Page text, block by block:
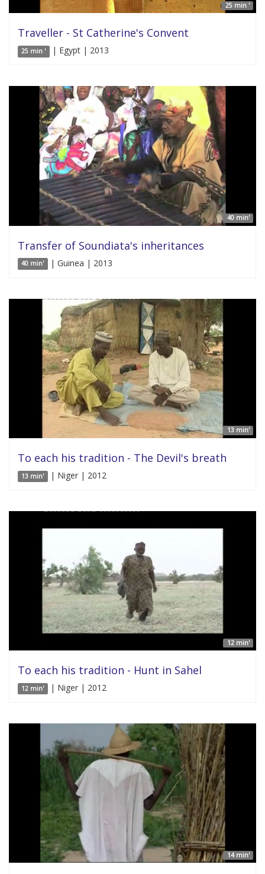
25 min '
Traveller - St Catherine's Convent
25 min ' | Egypt | 2013
40 min'
Transfer of Soundiata's inheritances
40 min' | Guinea | 2013
13 min'
To each his tradition - The Devil's breath
13 min' | Niger | 2012
12 min'
To each his tradition - Hunt in Sahel
12 min' | Niger | 2012
14 min'